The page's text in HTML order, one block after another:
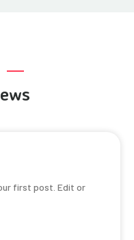
first post. Edit or